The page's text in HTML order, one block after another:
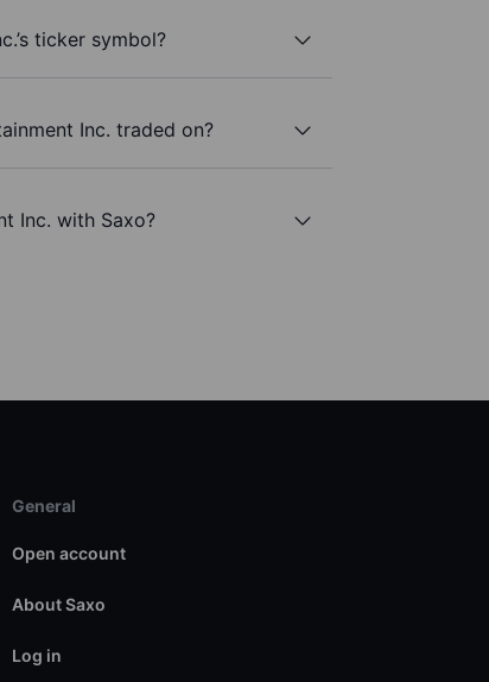
ticker symbol?
Inc. traded on?
Inc. with Saxo?
General
Open account
About Saxo
Log in